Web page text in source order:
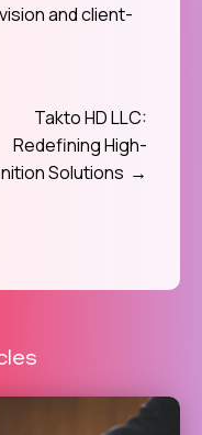
and client-
Takto HD LLC:
Redefining High-
Solutions